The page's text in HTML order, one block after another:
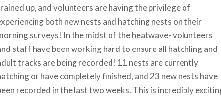
up, and volunteers are having the privilege of
both new nests and hatching nests on their
surveys! In the midst of the heatwave- volunteers
staff have been working hard to ensure all hatchling and
tracks are being recorded! 11 nests are currently
or have completely finished, and 23 new nests have
recorded in the last two weeks. This is incredibly